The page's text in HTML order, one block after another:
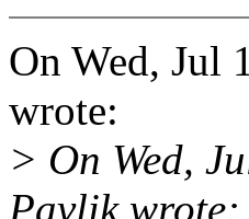
On Wed, Jul
wrote:
> On Wed,
Pavlik wrote: